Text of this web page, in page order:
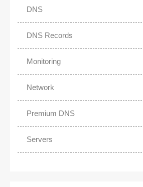
DNS
DNS Records
Monitoring
Network
Premium DNS
Servers